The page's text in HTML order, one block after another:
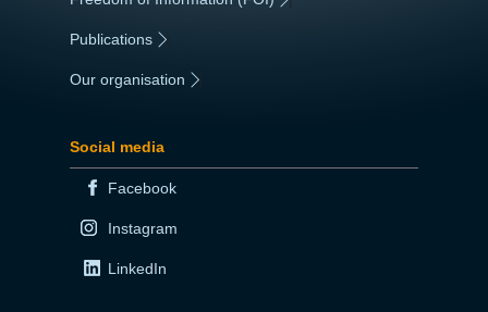
Publications
Our organisation
Social media
Facebook
Instagram
LinkedIn